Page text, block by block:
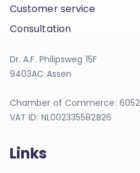
Customer service
Consultation
Dr. A.F. Philipsweg 15F
9403AC Assen
Chamber of Commerce:
VAT ID: NL002335582B26
Links